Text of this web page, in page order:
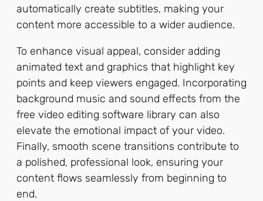
automatically create subtitles, making your
content more accessible to a wider audience.
To enhance visual appeal, consider adding
animated text and graphics that highlight key
points and keep viewers engaged. Incorporating
background music and sound effects from the
free video editing software library can also
elevate the emotional impact of your video.
Finally, smooth scene transitions contribute to
a polished, professional look, ensuring your
content flows seamlessly from beginning to
end.